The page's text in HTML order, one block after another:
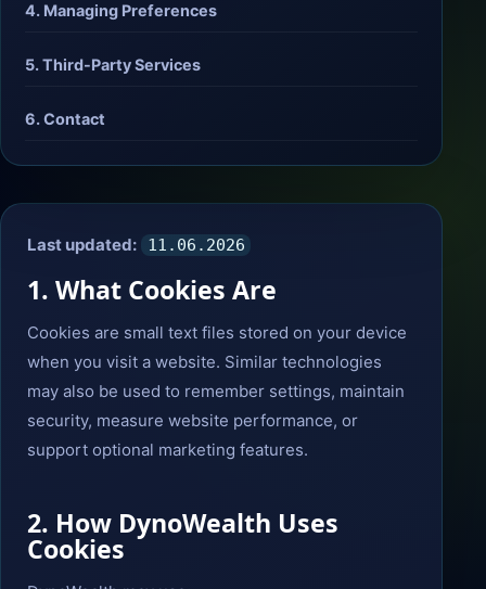
4. Managing Preferences
5. Third-Party Services
6. Contact
Last updated: 11.06.2026
1. What Cookies Are
Cookies are small text files stored on your device
when you visit a website. Similar technologies
may also be used to remember settings, maintain
security, measure website performance, or
support optional marketing features.
2. How DynoWealth Uses
Cookies